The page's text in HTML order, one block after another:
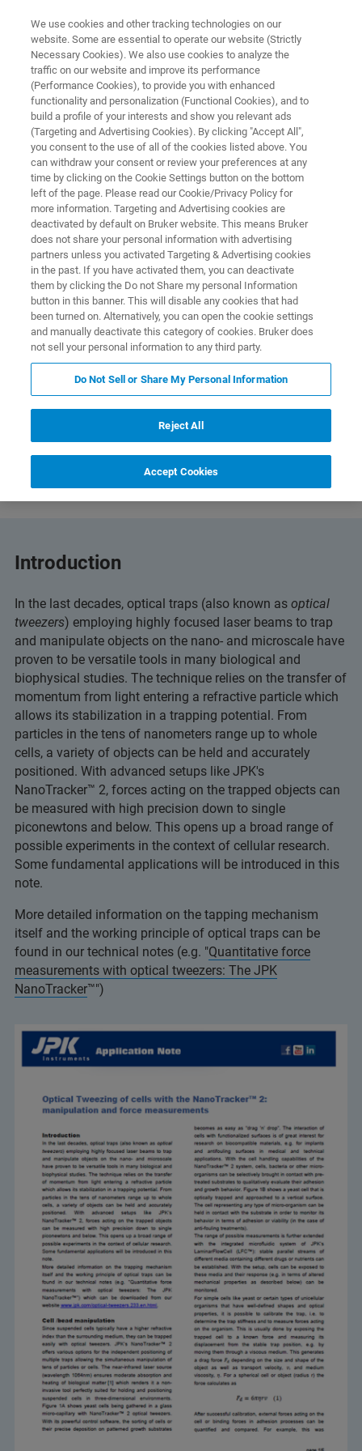
BIOAFM APPLICATION NOTES
Optical Tweezing of Cells with
the NanoTracker 2:
Manipulation and Force
Measurements
This application note showcases examples of
cell-related experiments from cell sorting and
single-molecule interactions to the investigation
of whole-cell mechanics.
Featured Products and Technology Related Resources
Introduction
In the last decades, optical traps (also known as optical
tweezers) employing highly focused laser beams to trap
and manipulate objects on the nano- and microscale have
proven to be versatile tools in many biological and
biophysical studies. The technique relies on the transfer of
momentum from light entering a refractive particle which
allows its stabilization in a trapping potential. From
particles in the tens of nanometers range up to whole
cells, a variety of objects can be held and accurately
positioned. With advanced setups like JPK's
NanoTracker™ 2, forces acting on the trapped objects can
be measured with high precision down to single
piconewtons and below. This opens up a broad range of
possible experiments in the context of cellular research.
Some fundamental applications will be introduced in this
note.
More detailed information on the tapping mechanism
itself and the working principle of optical traps can be
found in our technical notes (e.g. "Quantitative force
measurements with optical tweezers: The JPK
NanoTracker™")
We use cookies and other tracking technologies on our
website. Some are essential to operate our website (Strictly
Necessary Cookies). We also use cookies to analyze the
traffic on our website and improve its performance
(Performance Cookies), to provide you with enhanced
functionality and personalization (Functional Cookies), and to
build a profile of your interests and show you relevant ads
(Targeting and Advertising Cookies). By clicking "Accept All",
you consent to the use of all of the cookies listed above. You
can withdraw your consent or review your preferences at any
time by clicking on the Cookie Settings button on the bottom
left of the page. Please read our Cookie/Privacy Policy for
more information. Targeting and Advertising cookies are
deactivated by default on Bruker website. This means Bruker
does not share your personal information with advertising
partners unless you activated Targeting & Advertising cookies
in the past. If you have activated them, you can deactivate
them by clicking the Do not Share my personal Information
button in this banner. This will disable any cookies that had
been turned on. Alternatively, you can open the cookie settings
and manually deactivate this category of cookies. Bruker does
not sell your personal information to any third party.
Do Not Sell or Share My Personal Information
Reject All
Accept Cookies